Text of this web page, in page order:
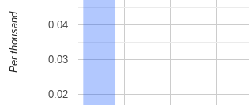
0.02
0.03
0.04
Per thousand